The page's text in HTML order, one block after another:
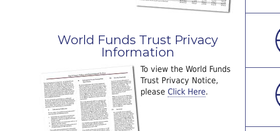
World Funds Trust Privacy
Information
To view the World Funds
Trust Privacy Notice,
pleaseClick Here.